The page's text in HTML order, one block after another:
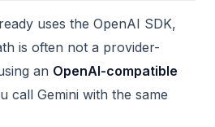
uses the OpenAI SDK,
is often not a provider-
an OpenAI-compatible
call Gemini with the same